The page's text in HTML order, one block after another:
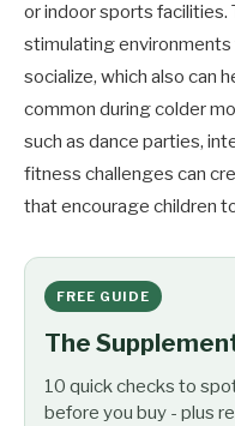
or indoor sports facilities.
stimulating
socialize, which also can
common during colder
such as dance parties,
fitness challenges can
that encourage children
FREE GUIDE
The
10 quick checks to
before you buy - plus